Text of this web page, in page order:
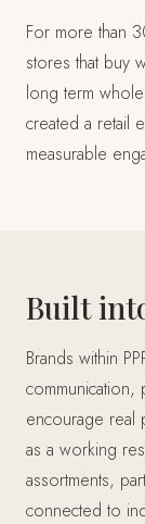
For more than
stores that buy
long term
created a retail
measurable
Built
Brands within
encourage real
as a working
assortments,
connected to